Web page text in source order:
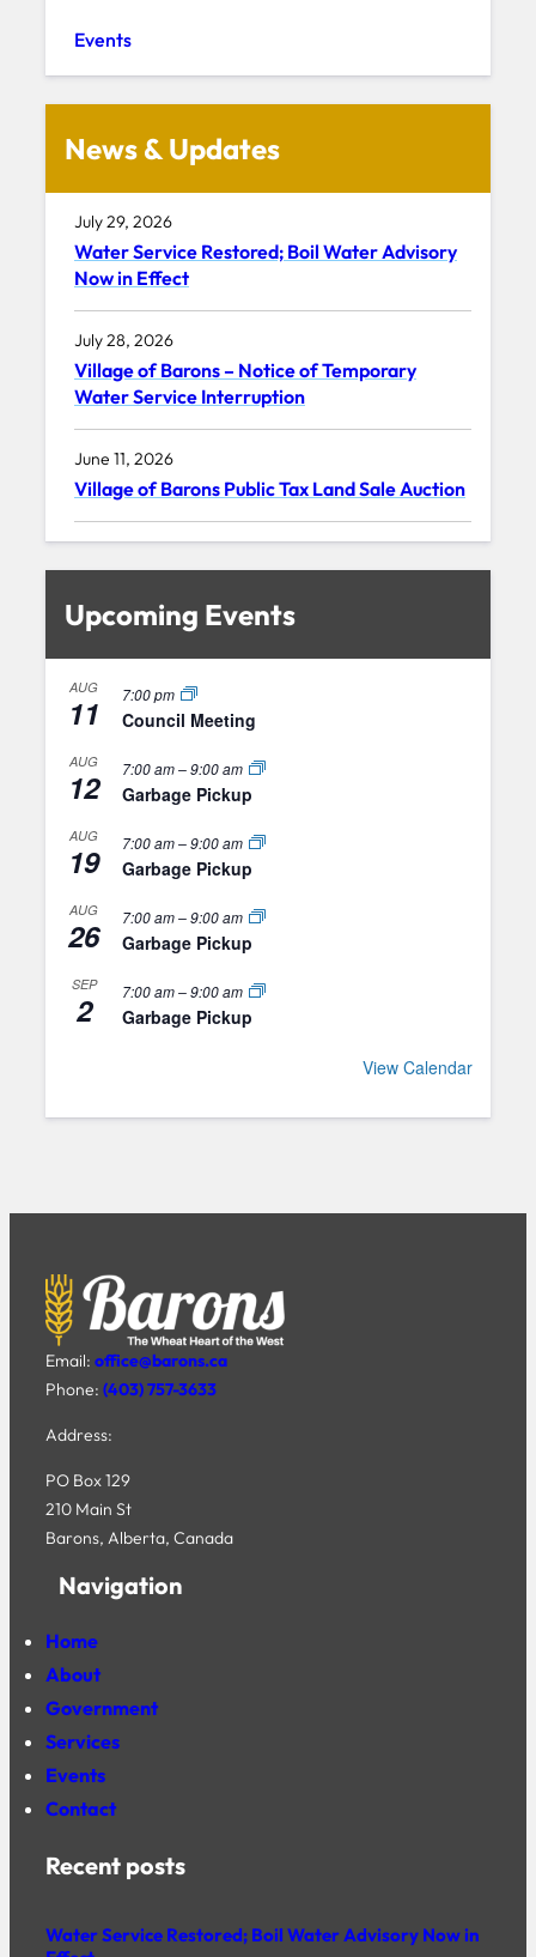
Events
News & Updates
July 29, 2026
Water Service Restored; Boil Water Advisory
Now in Effect
July 28, 2026
Village of Barons – Notice of Temporary
Water Service Interruption
June 11, 2026
Village of Barons Public Tax Land Sale Auction
Upcoming Events
AUG
11 7:00 pm
Council Meeting
AUG
12 7:00 am–9:00 am
Garbage Pickup
AUG
19 7:00 am–9:00 am
Garbage Pickup
AUG
26 7:00 am–9:00 am
Garbage Pickup
SEP
2 7:00 am–9:00 am
Garbage Pickup
View Calendar
Email: office@barons.ca
Phone: (403) 757-3633
Address:
PO Box 129
210 Main St
Barons, Alberta, Canada
Navigation
Home
About
Government
Services
Events
Contact
Recent posts
Water Service Restored; Boil Water Advisory Now in